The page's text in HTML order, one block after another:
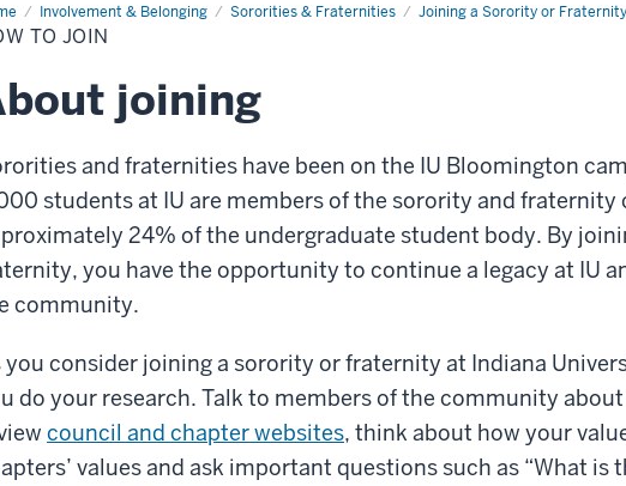
Involvement & Belonging Sororities & Fraternities Joining a Sorority or Fraternity
How
TO JOIN
joining
and fraternities have been on the IU Bloomington
students at IU are members of the sorority and
24% of the undergraduate student body. By
you have the opportunity to continue a legacy at IU
community.
you consider joining a sorority or fraternity at Indiana
do your research. Talk to members of the community
council and chapter websites, think about how your
values and ask important questions such as “What is